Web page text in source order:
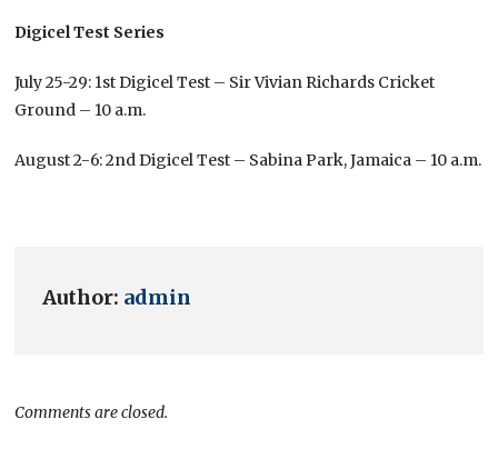
Digicel Test Series
July 25-29: 1st Digicel Test – Sir Vivian Richards Cricket
Ground – 10 a.m.
August 2-6: 2nd Digicel Test – Sabina Park, Jamaica – 10 a.m.
Author: admin
Comments are closed.